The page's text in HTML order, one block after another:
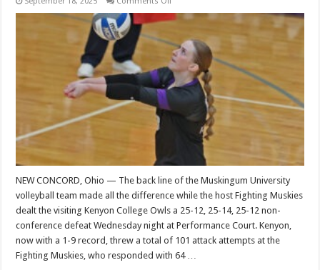
turns
Kenyon’s
best
shots
NEW CONCORD, Ohio — The back line of the Muskingum University
volleyball team made all the difference while the host Fighting Muskies
dealt the visiting Kenyon College Owls a 25-12, 25-14, 25-12 non-
conference defeat Wednesday night at Performance Court. Kenyon,
now with a 1-9 record, threw a total of 101 attack attempts at the
Fighting Muskies, who responded with 64 …